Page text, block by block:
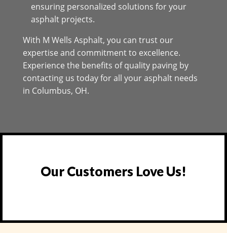
ensuring personalized solutions for your
asphalt projects.
With M Wells Asphalt, you can trust our
expertise and commitment to excellence.
Experience the benefits of quality paving by
contacting us today for all your asphalt needs
in Columbus, OH.
Our Customers Love Us!